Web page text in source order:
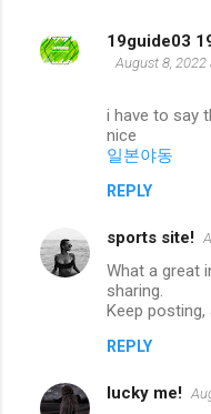
19guide03
August 8, 2022
i have to say
nice
일본야동
REPLY
sports site!
What a great
sharing.
Keep posting,
REPLY
lucky me!